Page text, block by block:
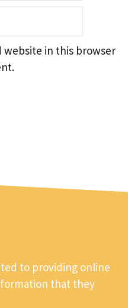
website in this browser
to providing online
that they